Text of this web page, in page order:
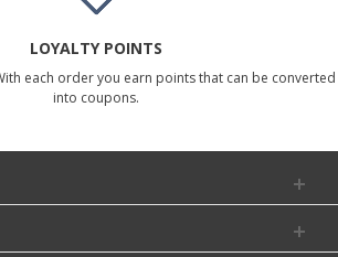
LOYALTY POINTS
each order you earn points that can be converted
into coupons.